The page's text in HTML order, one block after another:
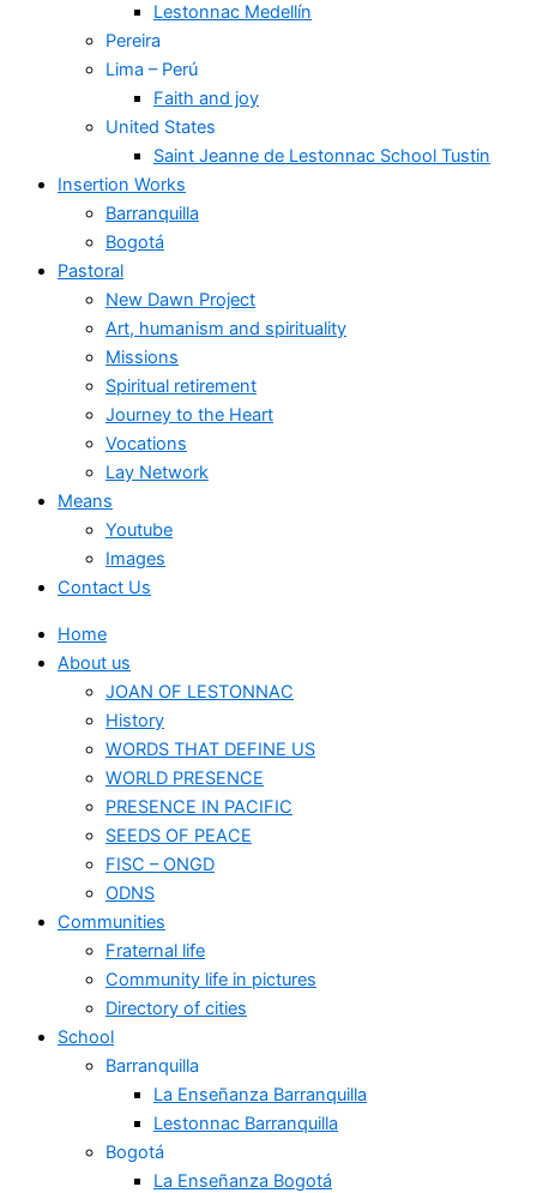
Lestonnac Medellín
Pereira
Lima – Perú
Faith and joy
United States
Saint Jeanne de Lestonnac School Tustin
Insertion Works
Barranquilla
Bogotá
Pastoral
New Dawn Project
Art, humanism and spirituality
Missions
Spiritual retirement
Journey to the Heart
Vocations
Lay Network
Means
Youtube
Images
Contact Us
Home
About us
JOAN OF LESTONNAC
History
WORDS THAT DEFINE US
WORLD PRESENCE
PRESENCE IN PACIFIC
SEEDS OF PEACE
FISC – ONGD
ODNS
Communities
Fraternal life
Community life in pictures
Directory of cities
School
Barranquilla
La Enseñanza Barranquilla
Lestonnac Barranquilla
Bogotá
La Enseñanza Bogotá